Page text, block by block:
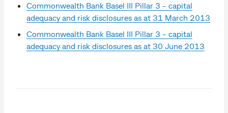
Commonwealth Bank Basel III Pillar 3 - capital
adequacy and risk disclosures as at 31 March 2013
Commonwealth Bank Basel III Pillar 3 - capital
adequacy and risk disclosures as at 30 June 2013